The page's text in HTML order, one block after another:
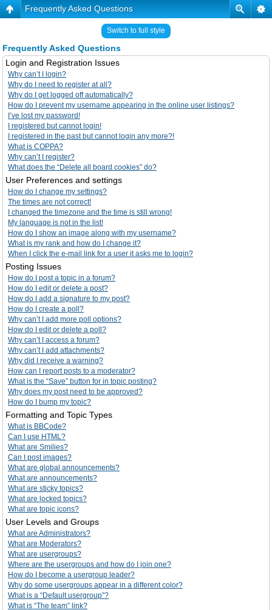
Frequently Asked Questions
Switch to full style
Frequently Asked Questions
Login and Registration Issues
Why can’t I login?
Why do I need to register at all?
Why do I get logged off automatically?
How do I prevent my username appearing in the online user listings?
I’ve lost my password!
I registered but cannot login!
I registered in the past but cannot login any more?!
What is COPPA?
Why can’t I register?
What does the “Delete all board cookies” do?
User Preferences and settings
How do I change my settings?
The times are not correct!
I changed the timezone and the time is still wrong!
My language is not in the list!
How do I show an image along with my username?
What is my rank and how do I change it?
When I click the e-mail link for a user it asks me to login?
Posting Issues
How do I post a topic in a forum?
How do I edit or delete a post?
How do I add a signature to my post?
How do I create a poll?
Why can’t I add more poll options?
How do I edit or delete a poll?
Why can’t I access a forum?
Why can’t I add attachments?
Why did I receive a warning?
How can I report posts to a moderator?
What is the “Save” button for in topic posting?
Why does my post need to be approved?
How do I bump my topic?
Formatting and Topic Types
What is BBCode?
Can I use HTML?
What are Smilies?
Can I post images?
What are global announcements?
What are announcements?
What are sticky topics?
What are locked topics?
What are topic icons?
User Levels and Groups
What are Administrators?
What are Moderators?
What are usergroups?
Where are the usergroups and how do I join one?
How do I become a usergroup leader?
Why do some usergroups appear in a different color?
What is a “Default usergroup”?
What is “The team” link?